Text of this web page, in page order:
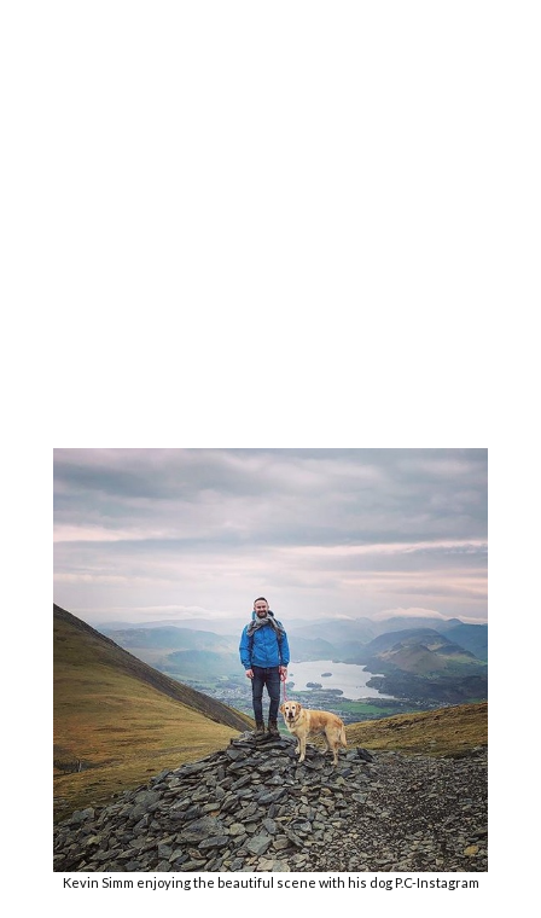
Kevin Simm enjoying the beautiful scene with his dog P.C-Instagram